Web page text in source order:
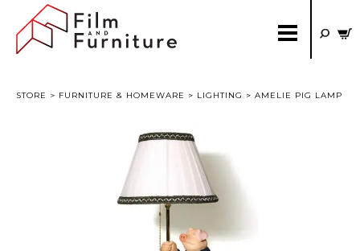
STORE > FURNITURE & HOMEWARE > LIGHTING > AMELIE PIG LAMP